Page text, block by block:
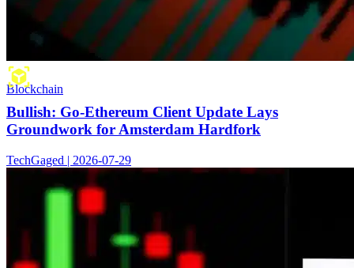
Blockchain
Bullish: Go-Ethereum Client Update Lays
Groundwork for Amsterdam Hardfork
TechGaged | 2026-07-29